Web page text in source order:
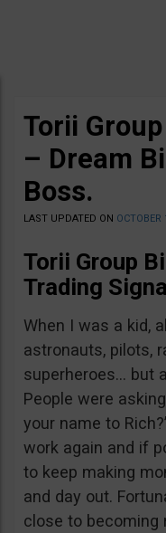
Torii
– Dream
Boss.
LAST UPDATED ON OCTOBER
Torii Group
Trading
When I was a kid,
astronauts, pilots,
superheroes… but
People were
your name to
work again and if
to keep making
and day out.
close to becoming